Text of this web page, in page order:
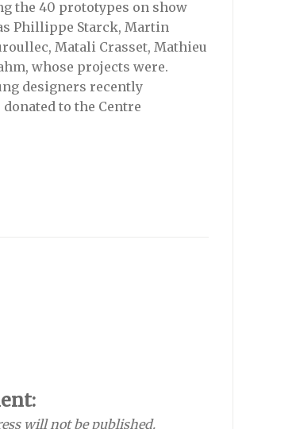
the 40 prototypes on show
Phillippe Starck, Martin
Matali Crasset, Mathieu
whose projects were.
designers recently
to the Centre
will not be published.